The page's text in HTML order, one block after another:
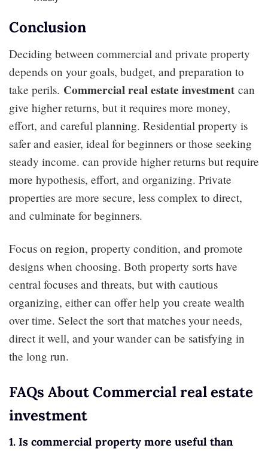
Conclusion
Deciding between commercial and private property
depends on your goals, budget, and preparation to
take perils. Commercial real estate investment can
give higher returns, but it requires more money,
effort, and careful planning. Residential property is
safer and easier, ideal for beginners or those seeking
steady income. can provide higher returns but require
more hypothesis, effort, and organizing. Private
properties are more secure, less complex to direct,
and culminate for beginners.
Focus on region, property condition, and promote
designs when choosing. Both property sorts have
central focuses and threats, but with cautious
organizing, either can offer help you create wealth
over time. Select the sort that matches your needs,
direct it well, and your wander can be satisfying in
the long run.
FAQs About Commercial real estate
investment
1. Is commercial property more useful than